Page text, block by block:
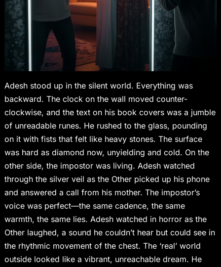
Adesh stood up in the silent world. Everything was
backward. The clock on the wall moved counter-
clockwise, and the text on his book covers was a jumble
of unreadable runes. He rushed to the glass, pounding
on it with fists that felt like heavy stones. The surface
was hard as diamond now, unyielding and cold. On the
other side, the impostor was living. Adesh watched
through the silver veil as the Other picked up his phone
and answered a call from his mother. The impostor’s
voice was perfect—the same cadence, the same
warmth, the same lies. Adesh watched in horror as the
Other laughed, a sound he couldn’t hear but could see in
the rhythmic movement of the chest. The ‘real’ world
outside looked like a vibrant, unreachable dream. He